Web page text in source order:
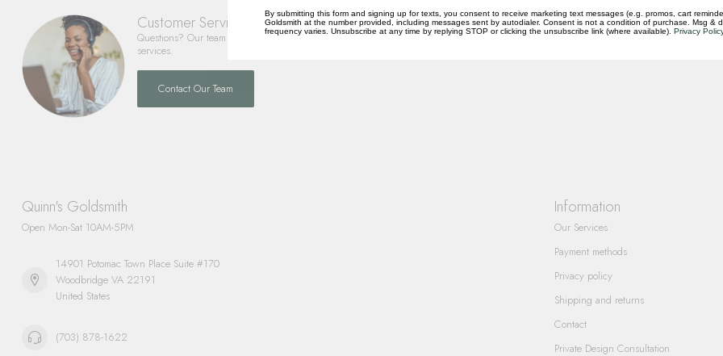
Customer Service
Questions? Our team is happy to help you with any questions you have about our products and
services.
Contact Our Team
Quinn's Goldsmith
Open Mon-Sat 10AM-5PM
14901 Potomac Town Place Suite #170
Woodbridge VA 22191
United States
(703) 878-1622
Information
Our Services
Payment methods
Privacy policy
Shipping and returns
Contact
Private Design Consultation
By submitting this form and signing up for texts, you consent to receive marketing text messages (e.g. promos, cart
Goldsmith at the number provided, including messages sent by autodialer. Consent is not a condition of purchase. Msg &
frequency varies. Unsubscribe at any time by replying STOP or clicking the unsubscribe link (where available). Privacy